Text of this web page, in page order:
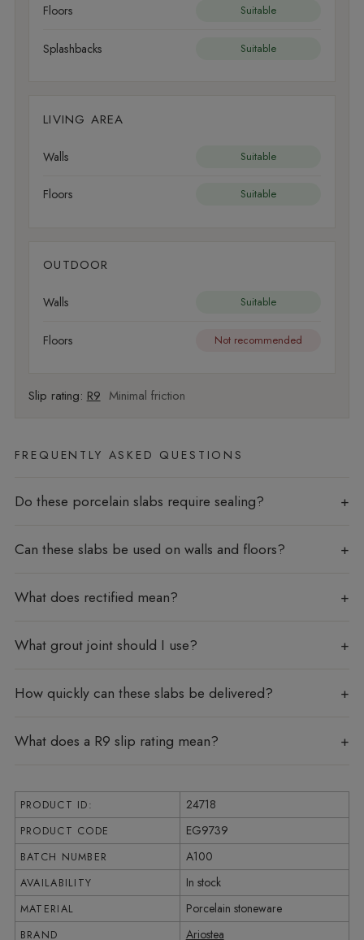
Floors Suitable
Splashbacks Suitable
LIVING AREA
Walls Suitable
Floors Suitable
OUTDOOR
Walls Suitable
Floors Not recommended
Slip rating: R9 Minimal friction
FREQUENTLY ASKED QUESTIONS
Do these porcelain slabs require sealing?
Can these slabs be used on walls and floors?
What does rectified mean?
What grout joint should I use?
How quickly can these slabs be delivered?
What does a R9 slip rating mean?
PRODUCT ID: 24718
PRODUCT CODE EG9739
BATCH NUMBER A100
AVAILABILITY In stock
MATERIAL Porcelain stoneware
BRAND Ariostea